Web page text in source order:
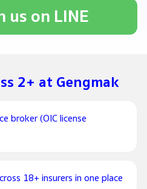
us on LINE
2+ at Gengmak
broker (OIC license
18+ insurers in one place